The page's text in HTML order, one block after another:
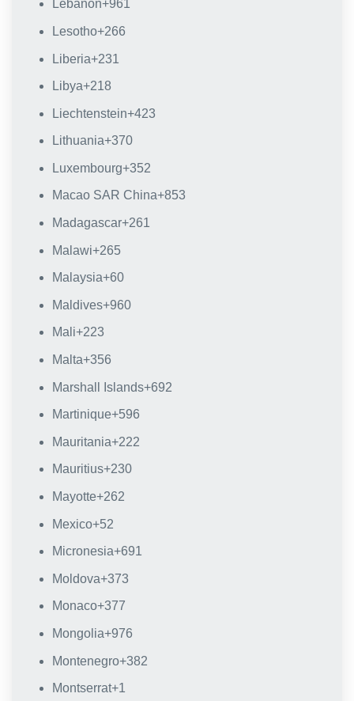
Lebanon+961
Lesotho+266
Liberia+231
Libya+218
Liechtenstein+423
Lithuania+370
Luxembourg+352
Macao SAR China+853
Madagascar+261
Malawi+265
Malaysia+60
Maldives+960
Mali+223
Malta+356
Marshall Islands+692
Martinique+596
Mauritania+222
Mauritius+230
Mayotte+262
Mexico+52
Micronesia+691
Moldova+373
Monaco+377
Mongolia+976
Montenegro+382
Montserrat+1